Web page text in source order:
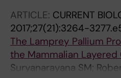
ARTICLE: CURRENT
2017;27(21):3264-
The Lamprey Pallium
the Mammalian Layered
Suryanarayana SM;